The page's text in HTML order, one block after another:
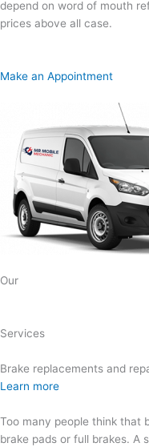
depend on word of mouth
prices above all case.
Make an Appointment
Our
Services
Brake replacements and
Learn more
Too many people think that
brake pads or full brakes. A